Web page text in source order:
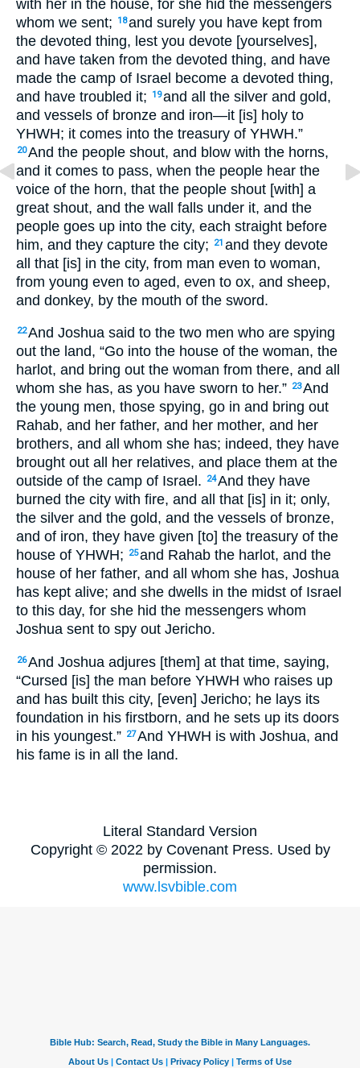
with her in the house, for she hid the messengers
whom we sent;
18and surely you have kept from
the devoted thing, lest you devote [yourselves],
and have taken from the devoted thing, and have
made the camp of Israel become a devoted thing,
and have troubled it;
19and all the silver and gold,
and vessels of bronze and iron—it [is] holy to
YHWH; it comes into the treasury of YHWH.”
20And the people shout, and blow with the horns,
and it comes to pass, when the people hear the
voice of the horn, that the people shout [with] a
great shout, and the wall falls under it, and the
people goes up into the city, each straight before
him, and they capture the city;
21 and they devote
all that [is] in the city, from man even to woman,
from young even to aged, even to ox, and sheep,
and donkey, by the mouth of the sword.
22And Joshua said to the two men who are spying
out the land, “Go into the house of the woman, the
harlot, and bring out the woman from there, and all
whom she has, as you have sworn to her.” 23And
the young men, those spying, go in and bring out
Rahab, and her father, and her mother, and her
brothers, and all whom she has; indeed, they have
brought out all her relatives, and place them at the
outside of the camp of Israel.
24And they have
burned the city with fire, and all that [is] in it; only,
the silver and the gold, and the vessels of bronze,
and of iron, they have given [to] the treasury of the
house of YHWH;
25and Rahab the harlot, and the
house of her father, and all whom she has, Joshua
has kept alive; and she dwells in the midst of Israel
to this day, for she hid the messengers whom
Joshua sent to spy out Jericho.
26And Joshua adjures [them] at that time, saying,
“Cursed [is] the man before YHWH who raises up
and has built this city, [even] Jericho; he lays its
foundation in his firstborn, and he sets up its doors
in his youngest.” 27And YHWH is with Joshua, and
his fame is in all the land.
Literal Standard Version
Copyright © 2022 by Covenant Press. Used by
permission.
www.lsvbible.com